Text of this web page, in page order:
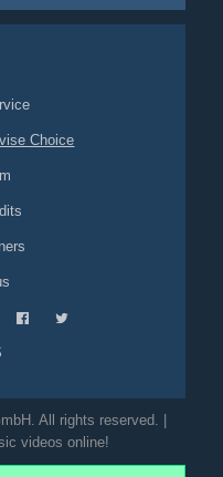
Choice
All rights reserved. |
videos online!